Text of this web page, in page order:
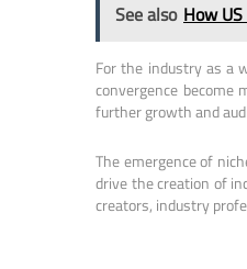
See also How
For the industry as a
convergence become
further growth and
The emergence of
drive the creation of
creators, industry